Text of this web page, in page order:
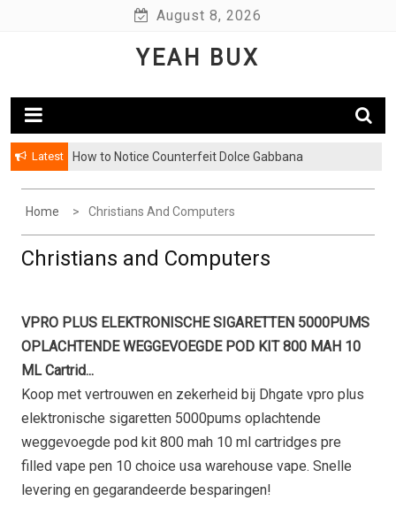
August 8, 2026
YEAH BUX
Latest How to Notice Counterfeit Dolce Gabbana
Home Christians And Computers
Christians and Computers
VPRO PLUS ELEKTRONISCHE SIGARETTEN 5000PUMS
OPLACHTENDE WEGGEVOEGDE POD KIT 800 MAH 10
ML Cartrid...
Koop met vertrouwen en zekerheid bij Dhgate vpro plus
elektronische sigaretten 5000pums oplachtende
weggevoegde pod kit 800 mah 10 ml cartridges pre
filled vape pen 10 choice usa warehouse vape. Snelle
levering en gegarandeerde besparingen!